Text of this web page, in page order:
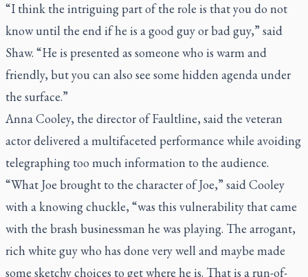
“I think the intriguing part of the role is that you do not
know until the end if he is a good guy or bad guy,” said
Shaw. “He is presented as someone who is warm and
friendly, but you can also see some hidden agenda under
the surface.”
Anna Cooley, the director ofFaultline, said the veteran
actor delivered a multifaceted performance while avoiding
telegraphing too much information to the audience.
“What Joe brought to the character of Joe,” said Cooley
with a knowing chuckle, “was this vulnerability that came
with the brash businessman he was playing. The arrogant,
rich white guy who has done very well and maybe made
some sketchy choices to get where he is. That is a run-of-